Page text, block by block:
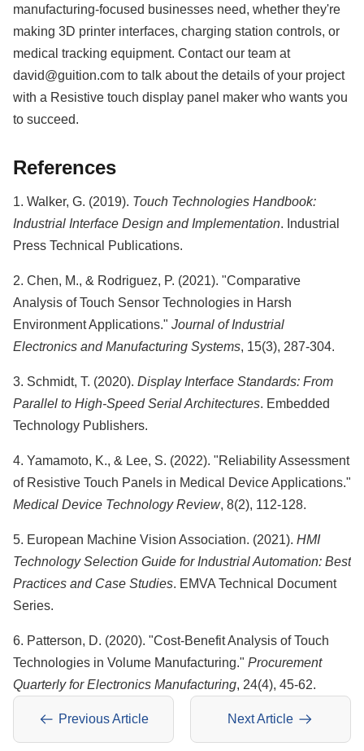
manufacturing-focused businesses need, whether they're
making 3D printer interfaces, charging station controls, or
medical tracking equipment. Contact our team at
david@guition.com to talk about the details of your project
with a Resistive touch display panel maker who wants you
to succeed.
References
1. Walker, G. (2019). Touch Technologies Handbook:
Industrial Interface Design and Implementation. Industrial
Press Technical Publications.
2. Chen, M., & Rodriguez, P. (2021). "Comparative
Analysis of Touch Sensor Technologies in Harsh
Environment Applications." Journal of Industrial
Electronics and Manufacturing Systems, 15(3), 287-304.
3. Schmidt, T. (2020). Display Interface Standards: From
Parallel to High-Speed Serial Architectures. Embedded
Technology Publishers.
4. Yamamoto, K., & Lee, S. (2022). "Reliability Assessment
of Resistive Touch Panels in Medical Device Applications."
Medical Device Technology Review, 8(2), 112-128.
5. European Machine Vision Association. (2021). HMI
Technology Selection Guide for Industrial Automation: Best
Practices and Case Studies. EMVA Technical Document
Series.
6. Patterson, D. (2020). "Cost-Benefit Analysis of Touch
Technologies in Volume Manufacturing." Procurement
Quarterly for Electronics Manufacturing, 24(4), 45-62.
Previous Article Next Article